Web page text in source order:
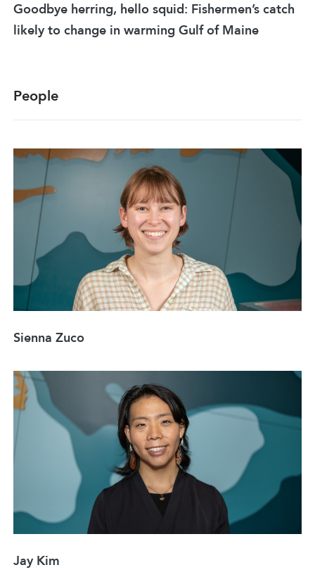
Goodbye herring, hello squid: Fishermen’s catch
likely to change in warming Gulf of Maine
People
Sienna Zuco
Jay Kim